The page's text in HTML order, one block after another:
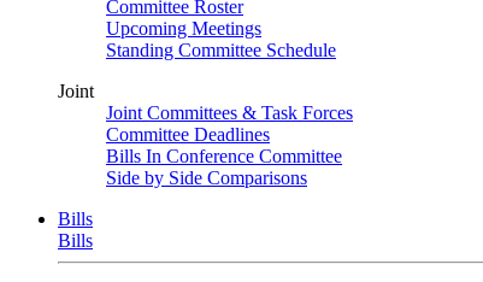
Committee Roster
Upcoming Meetings
Standing Committee Schedule
Joint
Joint Committees & Task Forces
Committee Deadlines
Bills In Conference Committee
Side by Side Comparisons
Bills
Bills